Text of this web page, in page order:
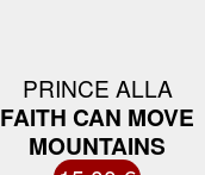
PRINCE ALLA
FAITH CAN MOVE
MOUNTAINS